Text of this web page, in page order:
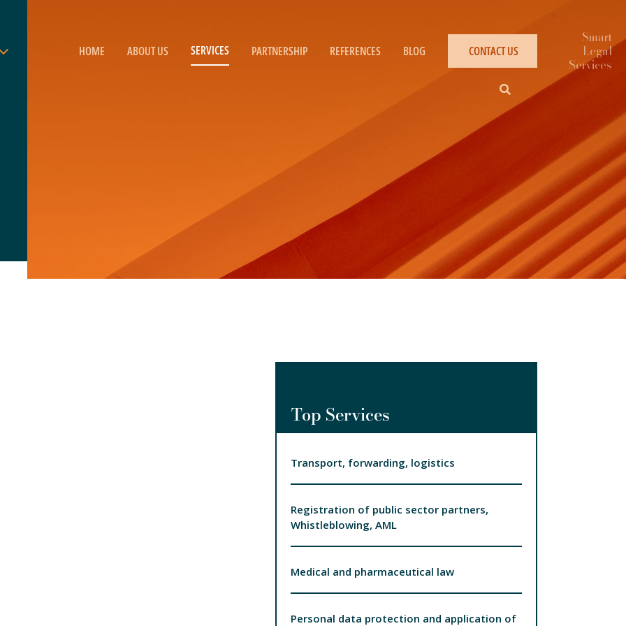
HOME ABOUT US SERVICES PARTNERSHIP REFERENCES BLOG CONTACT US
Top Services
Transport, forwarding, logistics
Registration of public sector partners,
Whistleblowing, AML
Medical and pharmaceutical law
Personal data protection and application of